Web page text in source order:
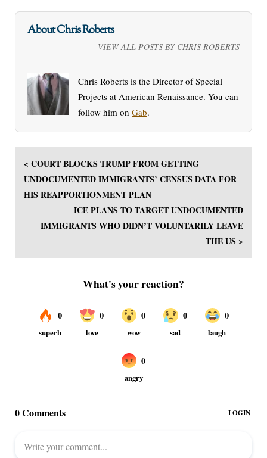
About Chris Roberts
VIEW ALL POSTS BY CHRIS ROBERTS
Chris Roberts is the Director of Special
Projects at American Renaissance. You can
follow him on Gab.
< COURT BLOCKS TRUMP FROM GETTING
UNDOCUMENTED IMMIGRANTS’ CENSUS DATA FOR
HIS REAPPORTIONMENT PLAN
ICE PLANS TO TARGET UNDOCUMENTED
IMMIGRANTS WHO DIDN’T VOLUNTARILY LEAVE
THE US >